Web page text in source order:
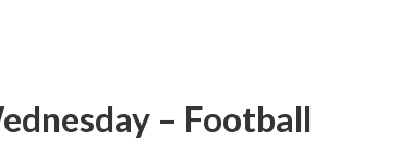
– Football